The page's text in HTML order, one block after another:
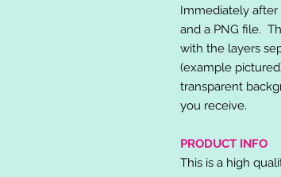
Immediately after
and a PNG file.
with the layers
(example
transparent
you receive.
PRODUCT INFO
This is a high